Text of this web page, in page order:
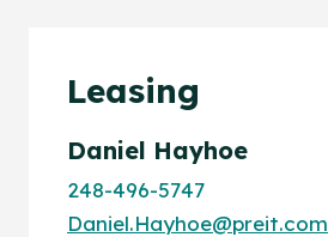
Leasing
Daniel Hayhoe
248-496-5747
Daniel.Hayhoe@preit.com